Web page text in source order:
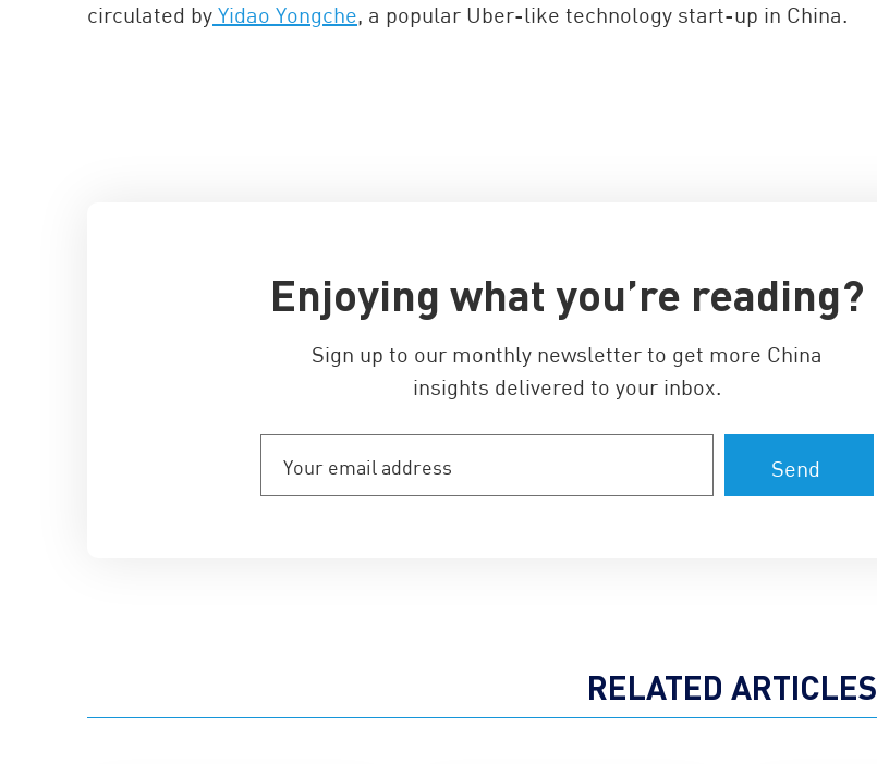
circulated by Yidao Yongche, a popular Uber-like technology start-up in China.
Enjoying what you’re reading?
Sign up to our monthly newsletter to get more China
insights delivered to your inbox.
email
address
RELATED ARTICLES